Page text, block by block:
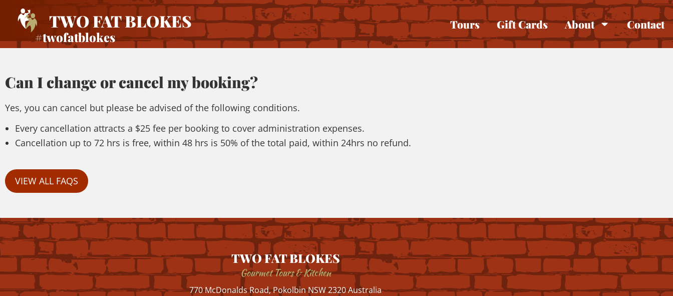
TWO FAT BLOKES
#twofatblokes
Tours Gift Cards About Contact
Can I change or cancel my booking?
Yes, you can cancel but please be advised of the following conditions.
Every cancellation attracts a $25 fee per booking to cover administration expenses.
Cancellation up to 72 hrs is free, within 48 hrs is 50% of the total paid, within 24hrs no refund.
VIEW ALL FAQS
TWO FAT BLOKES
Gourmet Tours & Kitchen
770 McDonalds Road, Pokolbin NSW 2320 Australia